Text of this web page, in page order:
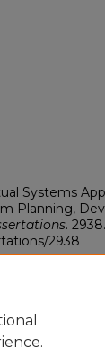
Systems
Planning,
. 2938.
2938